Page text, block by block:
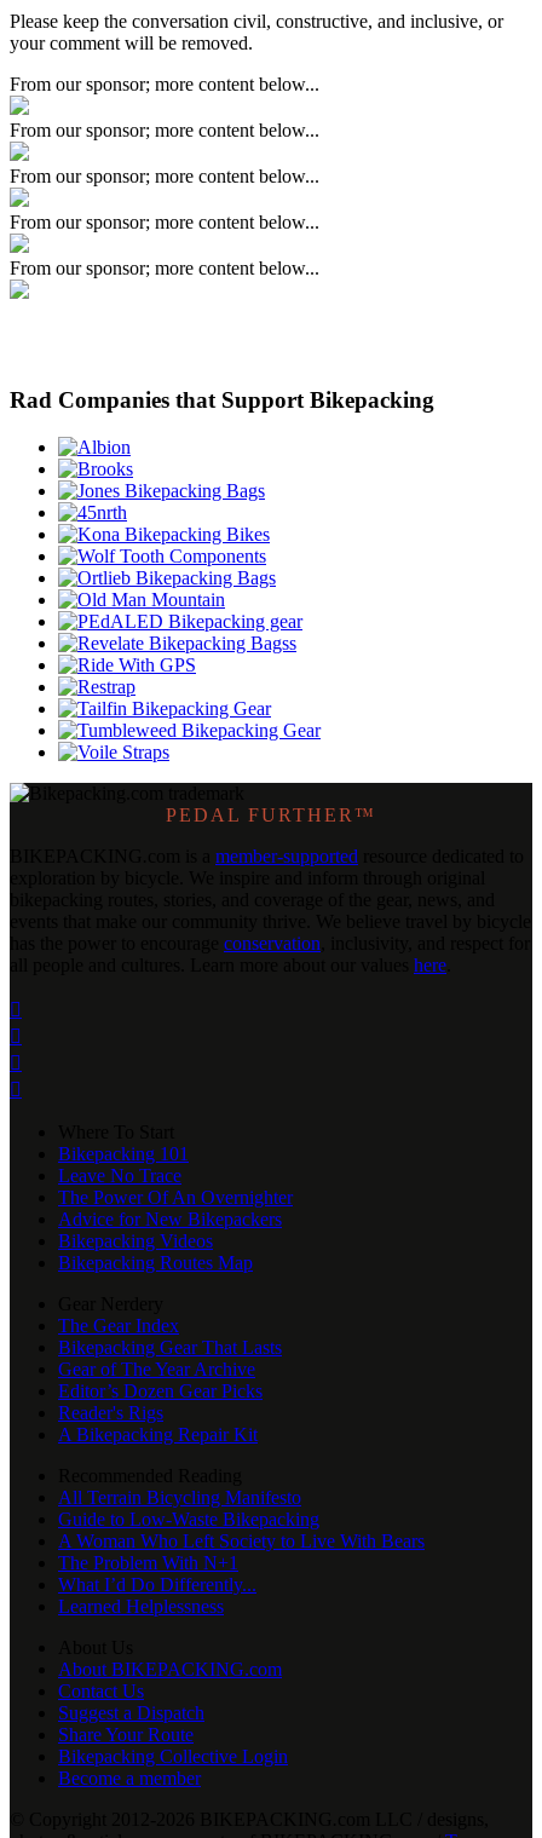
Please keep the conversation civil, constructive, and inclusive, or
your comment will be removed.
From our sponsor; more content below...
From our sponsor; more content below...
From our sponsor; more content below...
From our sponsor; more content below...
From our sponsor; more content below...
Rad Companies that Support Bikepacking
PEDAL FURTHER™
member-supported
conservation
here




Bikepacking 101
Leave No Trace
The Power Of An Overnighter
Advice for New Bikepackers
Bikepacking Videos
Bikepacking Routes Map
The Gear Index
Bikepacking Gear That Lasts
Gear of The Year Archive
Editor’s Dozen Gear Picks
Reader's Rigs
A Bikepacking Repair Kit
All Terrain Bicycling Manifesto
Guide to Low-Waste Bikepacking
A Woman Who Left Society to Live With Bears
The Problem With N+1
What I’d Do Differently...
Learned Helplessness
About BIKEPACKING.com
Contact Us
Suggest a Dispatch
Share Your Route
Bikepacking Collective Login
Become a member